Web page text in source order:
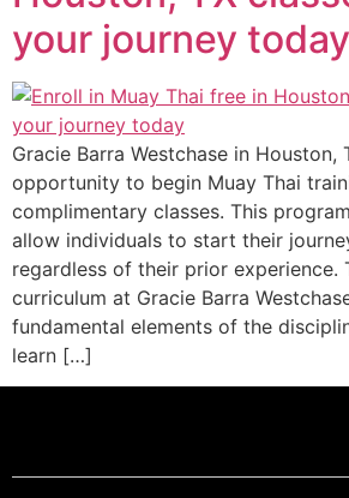
your journey today
Gracie Barra Westchase in Houston,
opportunity to begin Muay Thai
complimentary classes. This
allow individuals to start their
regardless of their prior experience.
curriculum at Gracie Barra
fundamental elements of the
learn […]